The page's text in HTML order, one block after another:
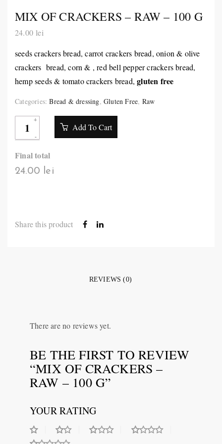
MIX OF CRACKERS – RAW – 100 G
24.00 lei
seeds crackers bread, carrot crackers bread, onion & olive
crackers bread, corn & , red bell pepper crackers bread,
hemp seeds & tomato crackers bread,gluten free
Categories:Bread & dressing,Gluten Free, Raw
Add To Cart
Final total
24.00 lei
Share this product
REVIEWS (0)
There are no reviews yet.
BE THE FIRST TO REVIEW
“MIX OF CRACKERS –
RAW – 100 G”
YOUR RATING